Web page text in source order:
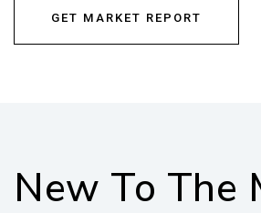
GET MARKET REPORT
New To The